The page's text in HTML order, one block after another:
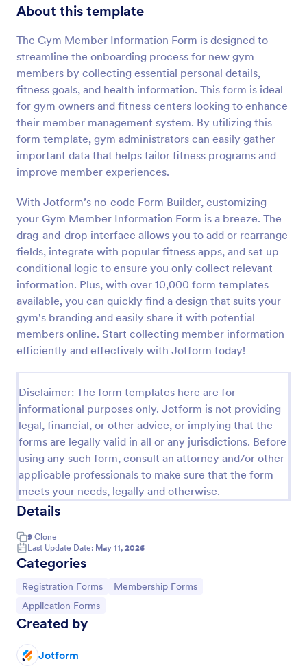
About this template
The Gym Member Information Form is designed to
streamline the onboarding process for new gym
members by collecting essential personal details,
fitness goals, and health information. This form is ideal
for gym owners and fitness centers looking to enhance
their member management system. By utilizing this
form template, gym administrators can easily gather
important data that helps tailor fitness programs and
improve member experiences.
With Jotform’s no-code Form Builder, customizing
your Gym Member Information Form is a breeze. The
drag-and-drop interface allows you to add or rearrange
fields, integrate with popular fitness apps, and set up
conditional logic to ensure you only collect relevant
information. Plus, with over 10,000 form templates
available, you can quickly find a design that suits your
gym's branding and easily share it with potential
members online. Start collecting member information
efficiently and effectively with Jotform today!
Disclaimer: The form templates here are for
informational purposes only. Jotform is not providing
legal, financial, or other advice, or implying that the
forms are legally valid in all or any jurisdictions. Before
using any such form, consult an attorney and/or other
applicable professionals to make sure that the form
meets your needs, legally and otherwise.
Details
9 Clone
Last Update Date: May 11, 2026
Categories
Go to Category:
Registration Forms Go to Category:
Membership Forms
Go to Category:
Application Forms
Created by
Jotform
Preview
A signup form template is useful for businesses or
individuals who are looking to gather email
addresses. Customize this template without coding!
Go to Category:
Business Forms
Use Template